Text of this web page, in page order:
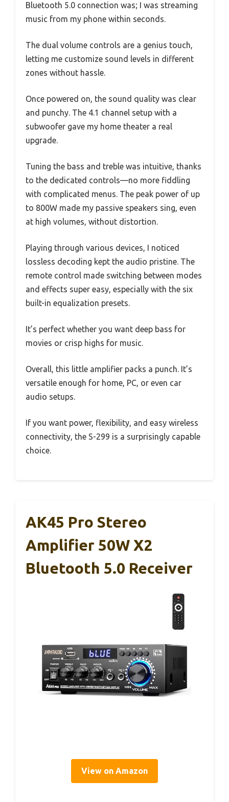
Bluetooth 5.0 connection was; I was streaming
music from my phone within seconds.
The dual volume controls are a genius touch,
letting me customize sound levels in different
zones without hassle.
Once powered on, the sound quality was clear
and punchy. The 4.1 channel setup with a
subwoofer gave my home theater a real
upgrade.
Tuning the bass and treble was intuitive, thanks
to the dedicated controls—no more fiddling
with complicated menus. The peak power of up
to 800W made my passive speakers sing, even
at high volumes, without distortion.
Playing through various devices, I noticed
lossless decoding kept the audio pristine. The
remote control made switching between modes
and effects super easy, especially with the six
built-in equalization presets.
It’s perfect whether you want deep bass for
movies or crisp highs for music.
Overall, this little amplifier packs a punch. It’s
versatile enough for home, PC, or even car
audio setups.
If you want power, flexibility, and easy wireless
connectivity, the S-299 is a surprisingly capable
choice.
AK45 Pro Stereo
Amplifier 50W X2
Bluetooth 5.0 Receiver
View on Amazon